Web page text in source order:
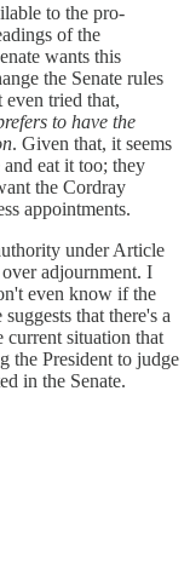
to the pro-
of the
wants this
the Senate rules
tried that,
to have the
. Given that, it seems
eat it too; they
the Cordray
appointments.
under Article
adjournment. I
even know if the
that there's a
situation that
the President to judge
in the Senate.